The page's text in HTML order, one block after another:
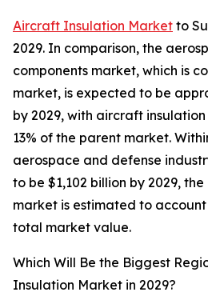
Aircraft Insulation Market to
2029. In comparison, the
components market, which is
market, is expected to be
by 2029, with aircraft
13% of the parent market.
aerospace and defense
to be $1,102 billion by 2029,
market is estimated to
total market value.
Which Will Be the Biggest
Insulation Market in 2029?